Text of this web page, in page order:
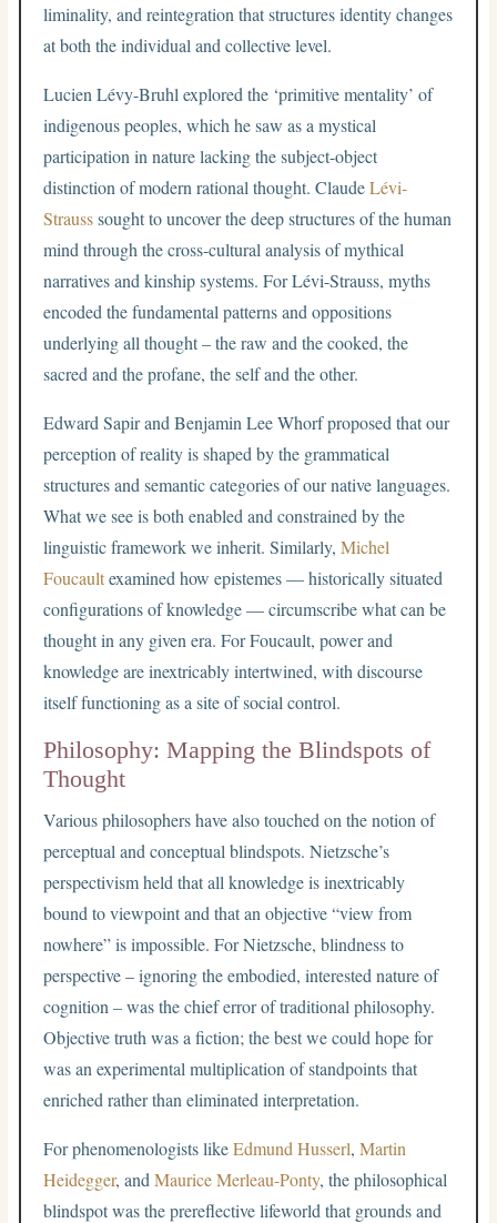
liminality, and reintegration that structures identity changes
at both the individual and collective level.
Lucien Lévy-Bruhl explored the ‘primitive mentality’ of
indigenous peoples, which he saw as a mystical
participation in nature lacking the subject-object
distinction of modern rational thought. ClaudeLévi-
Strausssought to uncover the deep structures of the human
mind through the cross-cultural analysis of mythical
narratives and kinship systems. For Lévi-Strauss, myths
encoded the fundamental patterns and oppositions
underlying all thought – the raw and the cooked, the
sacred and the profane, the self and the other.
Edward Sapir and Benjamin Lee Whorf proposed that our
perception of reality is shaped by the grammatical
structures and semantic categories of our native languages.
What we see is both enabled and constrained by the
linguistic framework we inherit. Similarly,Michel
Foucaultexamined how epistemes — historically situated
configurations of knowledge — circumscribe what can be
thought in any given era. For Foucault, power and
knowledge are inextricably intertwined, with discourse
itself functioning as a site of social control.
Philosophy: Mapping the Blindspots of
Thought
Various philosophers have also touched on the notion of
perceptual and conceptual blindspots. Nietzsche’s
perspectivism held that all knowledge is inextricably
bound to viewpoint and that an objective “view from
nowhere” is impossible. For Nietzsche, blindness to
perspective – ignoring the embodied, interested nature of
cognition – was the chief error of traditional philosophy.
Objective truth was a fiction; the best we could hope for
was an experimental multiplication of standpoints that
enriched rather than eliminated interpretation.
For phenomenologists likeEdmund Husserl,Martin
Heidegger, andMaurice Merleau-Ponty, the philosophical
blindspot was the prereflective lifeworld that grounds and